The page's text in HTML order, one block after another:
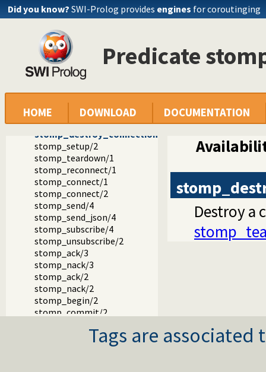
Did you know? SWI-Prolog provides engines for coroutinging
Predicate
HOME DOWNLOAD DOCUMENTATION
Documentation
Reference manual
Packages
STOMP -- a SWI-Prolog STOMP client
library(stomp): STOMP client.
stomp_connection/6
stomp_connection_property/2
stomp_destroy_connection/1
stomp_setup/2
stomp_teardown/1
stomp_reconnect/1
stomp_connect/1
stomp_connect/2
stomp_send/4
stomp_send_json/4
stomp_subscribe/4
stomp_unsubscribe/2
stomp_ack/3
stomp_nack/3
stomp_ack/2
stomp_nack/2
stomp_begin/2
stomp_commit/2
stomp_transaction/2
stomp_disconnect/2
Destroy a
Tags are